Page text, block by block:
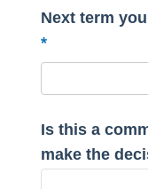
Next term
Is this a
make the